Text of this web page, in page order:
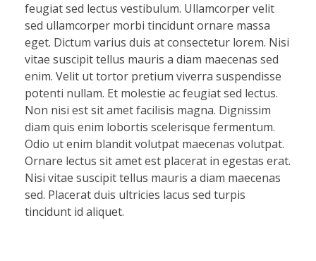
feugiat sed lectus vestibulum. Ullamcorper velit
sed ullamcorper morbi tincidunt ornare massa
eget. Dictum varius duis at consectetur lorem. Nisi
vitae suscipit tellus mauris a diam maecenas sed
enim. Velit ut tortor pretium viverra suspendisse
potenti nullam. Et molestie ac feugiat sed lectus.
Non nisi est sit amet facilisis magna. Dignissim
diam quis enim lobortis scelerisque fermentum.
Odio ut enim blandit volutpat maecenas volutpat.
Ornare lectus sit amet est placerat in egestas erat.
Nisi vitae suscipit tellus mauris a diam maecenas
sed. Placerat duis ultricies lacus sed turpis
tincidunt id aliquet.